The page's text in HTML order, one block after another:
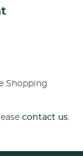
Shopping
contact us.